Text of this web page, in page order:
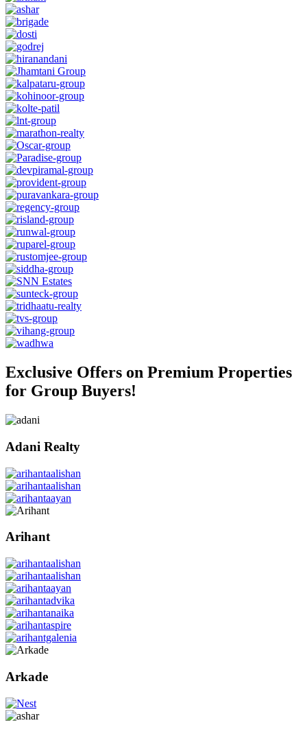
Exclusive Offers on Premium Properties
for Group Buyers!
Adani Realty
Arihant
Arkade